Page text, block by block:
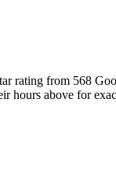
rating from 568
hours above for